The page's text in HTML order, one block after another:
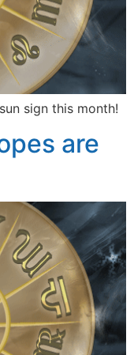
sign this month!
are